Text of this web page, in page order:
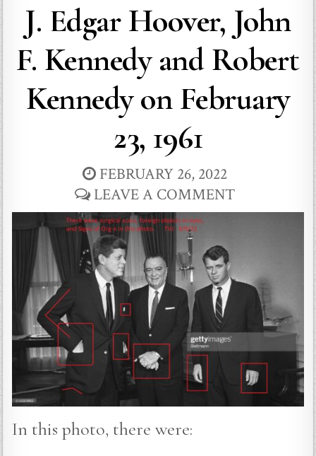
J. Edgar Hoover, John
F. Kennedy and Robert
Kennedy on February
23, 1961
FEBRUARY 26, 2022
LEAVE A COMMENT
In this photo, there were: